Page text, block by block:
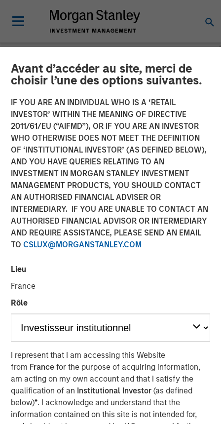
Avant d’accéder au site, merci de
choisir l’une des options suivantes.
IF YOU ARE AN INDIVIDUAL WHO IS A ‘RETAIL
INVESTOR’ WITHIN THE MEANING OF DIRECTIVE
2011/61/EU (“AIFMD”), OR IF YOU ARE AN INVESTOR
WHO OTHERWISE DOES NOT MEET THE DEFINITION
OF ‘INSTITUTIONAL INVESTOR’ (AS DEFINED BELOW),
AND YOU HAVE QUERIES RELATING TO AN
INVESTMENT IN MORGAN STANLEY INVESTMENT
MANAGEMENT PRODUCTS, YOU SHOULD CONTACT
AN AUTHORISED FINANCIAL ADVISER OR
INTERMEDIARY. IF YOU ARE UNABLE TO CONTACT AN
AUTHORISED FINANCIAL ADVISOR OR INTERMEDIARY
AND REQUIRE ASSISTANCE, PLEASE SEND AN EMAIL
TO CSLUX@MORGANSTANLEY.COM
Lieu
France
Rôle
I represent that I am accessing this Website
from France for the purpose of acquiring information,
am acting on my own account and that I satisfy the
qualification of an Institutional Investor(as defined
below)*. I acknowledge and understand that the
information contained on this site is not intended for,
NEWSROOM
Morgan Stanley
Infrastructure Announces
Sale of Madrileña Red de
Gas
22 APRIL 2015
NEW YORK — Apr 22, 2015
Morgan Stanley Infrastructure, the dedicated
infrastructure investing platform of Morgan Stanley,
co-shareholders, 100% of Madrileña Red de Gas ("MRG"),
formed by EDF Invest, Gingko Tree Investment Ltd, and
Dutch pension fund manager PGGM (“the Consortium”)
for an undisclosed consideration.
The acquisition is being financed through equity only and
the Consortium has confirmed that it is their current
intention to maintain the Notes issued by MRG at or
above its current investment grade rating. The
transaction is expected to close in May 2015.